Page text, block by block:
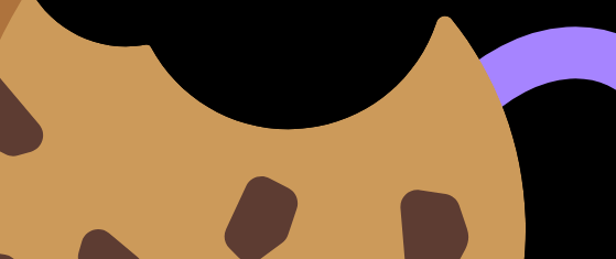
within 48 hours. If you want that mindset shift, read You’re Not
tired days. For a broader structure, use The Ultimate Guide to